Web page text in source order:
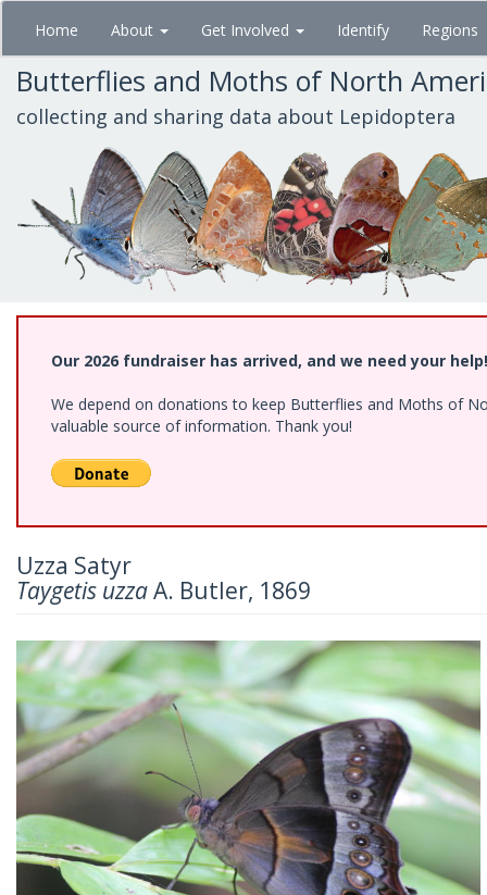
Skip
main
content
Home About Get Involved Identify Regions
Butterflies and Moths of North
collecting and sharing data about Lepidoptera
Our 2026 fundraiser has arrived, and we need your help!
We depend on donations to keep Butterflies and Moths of
valuable source of information. Thank you!
Uzza Satyr
Taygetis uzzaA. Butler, 1869